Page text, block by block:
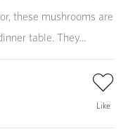
these mushrooms are
table. They...
Like